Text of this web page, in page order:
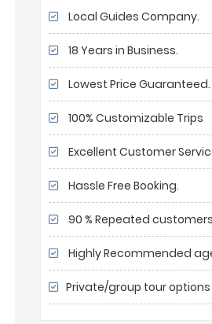
Local Guides Company.
18 Years in Business.
Lowest Price Guaranteed.
100% Customizable Trips
Excellent Customer
Hassle Free Booking.
90 % Repeated customers
Highly Recommended
Private/group tour options